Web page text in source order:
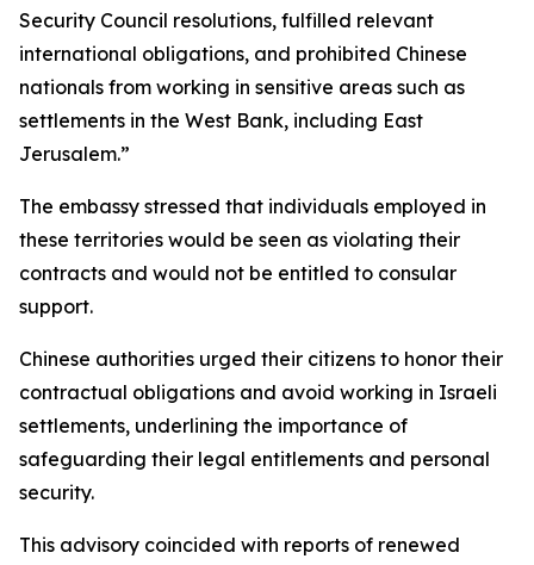
Security Council resolutions, fulfilled relevant
international obligations, and prohibited Chinese
nationals from working in sensitive areas such as
settlements in the West Bank, including East
Jerusalem.”
The embassy stressed that individuals employed in
these territories would be seen as violating their
contracts and would not be entitled to consular
support.
Chinese authorities urged their citizens to honor their
contractual obligations and avoid working in Israeli
settlements, underlining the importance of
safeguarding their legal entitlements and personal
security.
This advisory coincided with reports of renewed